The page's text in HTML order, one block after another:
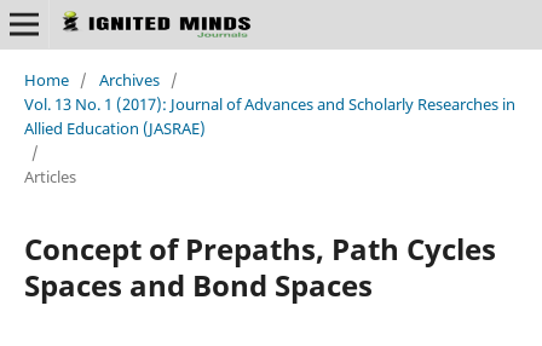
Home / Archives /
Vol. 13 No. 1 (2017): Journal of Advances and Scholarly Researches in
Allied Education (JASRAE)
/
Articles
Concept of Prepaths, Path Cycles
Spaces and Bond Spaces